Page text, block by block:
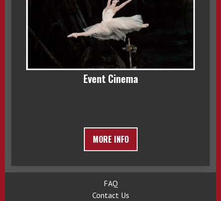
Event Cinema
MORE INFO
FAQ
Contact Us